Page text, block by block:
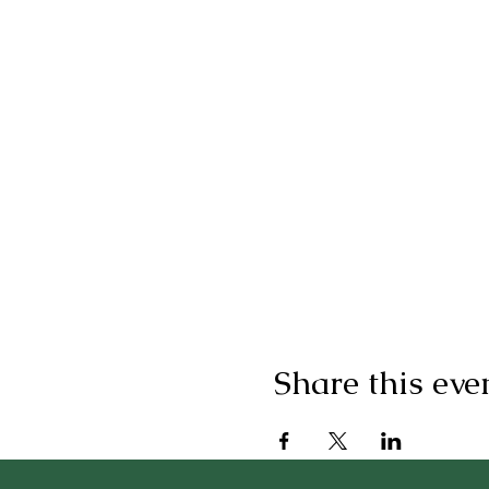
Share this